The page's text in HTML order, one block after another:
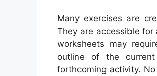
Many exercises are
They are accessible for
worksheets may
outline of the
forthcoming activity.